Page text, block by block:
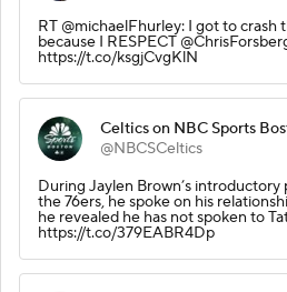
RT @michaelFhurley: I got to crash
because I RESPECT
https://t.co/ksgjCvgKlN
Celtics on NBC Sports
@NBCSCeltics
During Jaylen Brown’s
the 76ers, he spoke on his
he revealed he has not spoken to
https://t.co/379EABR4Dp